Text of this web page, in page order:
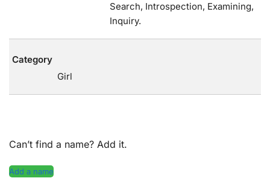
Search, Introspection, Examining,
Inquiry.
Category
Girl
Can’t find a name? Add it.
Add a name